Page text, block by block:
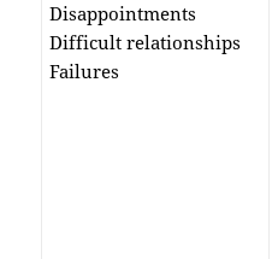
Disappointments
Difficult relationships
Failures